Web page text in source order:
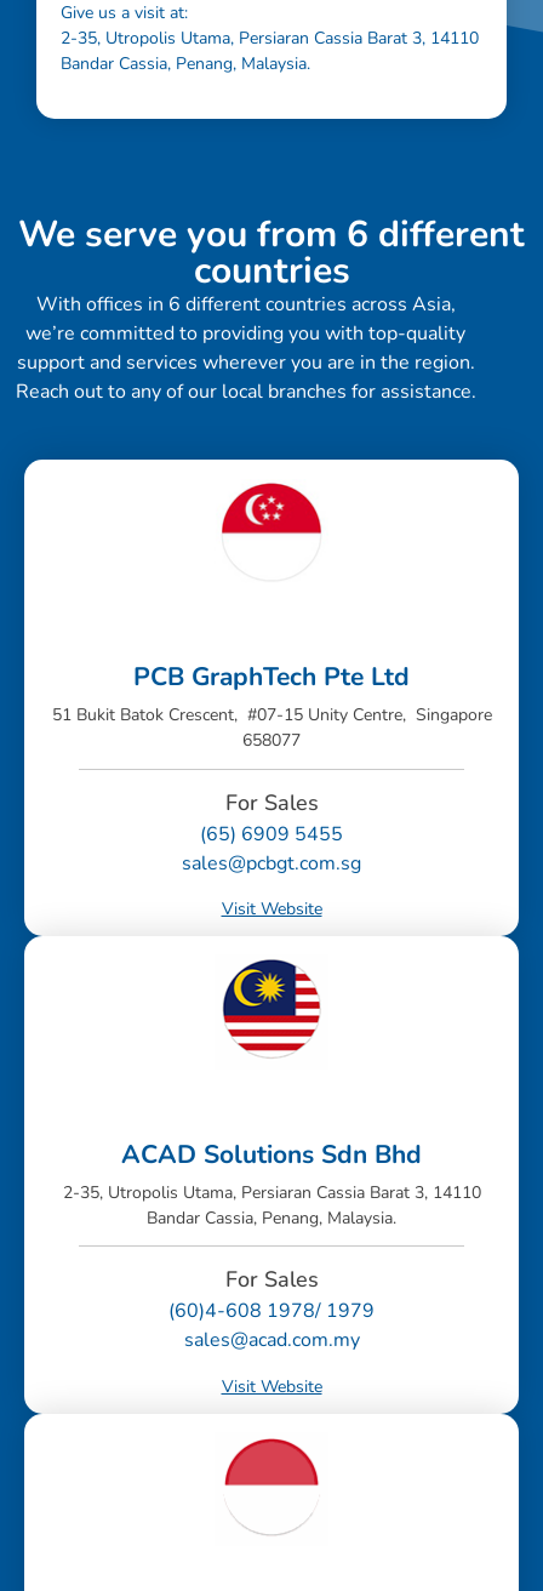
Give us a visit at:
2-35, Utropolis Utama, Persiaran Cassia Barat 3, 14110
Bandar Cassia, Penang, Malaysia.
We serve you from 6 different
countries
With offices in 6 different countries across Asia,
we’re committed to providing you with top-quality
support and services wherever you are in the region.
Reach out to any of our local branches for assistance.
PCB GraphTech Pte Ltd
51 Bukit Batok Crescent, #07-15 Unity Centre, Singapore
658077
For Sales
(65) 6909 5455
sales@pcbgt.com.sg
Visit Website
ACAD Solutions Sdn Bhd
2-35, Utropolis Utama, Persiaran Cassia Barat 3, 14110
Bandar Cassia, Penang, Malaysia.
For Sales
(60)4-608 1978/ 1979
sales@acad.com.my
Visit Website